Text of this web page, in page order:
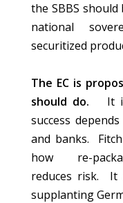
the SBBS
national
securitized
The EC is
should do.
It
success
and banks.
how re-
reduces risk. It
supplanting